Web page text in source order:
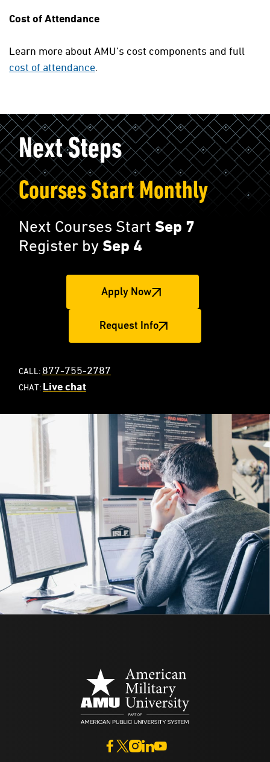
Cost of Attendance
Learn more about AMU’s cost components and full
cost of attendance.
Next Steps
Courses Start Monthly
Next Courses Start Sep 7
Register bySep 4
Apply Now
Request Info
CALL: 877-755-2787
CHAT: Live chat